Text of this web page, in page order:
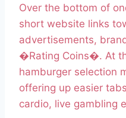
Over the bottom of
short website links
advertisements,
�Rating Coins�. At
hamburger selection
offering up easier
cardio, live gambling